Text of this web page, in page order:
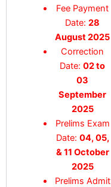
Fee Payment
Date:28
August 2025
Correction
Date:02 to
03
September
2025
Prelims Exam
Date: 04, 05,
& 11 October
2025
Prelims Admit